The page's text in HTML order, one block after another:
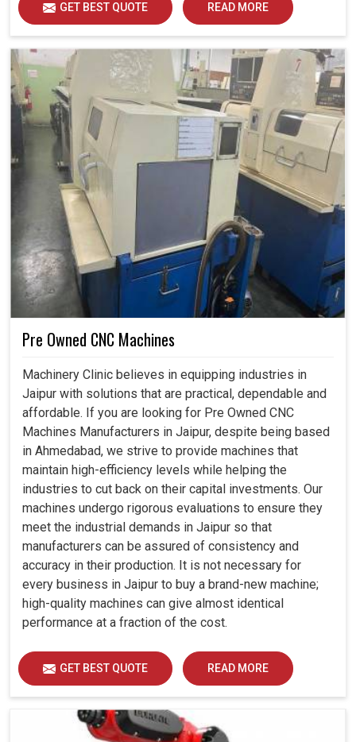
GET BEST QUOTE READ MORE
Pre Owned CNC Machines
Machinery Clinic believes in equipping industries in
Jaipur with solutions that are practical, dependable and
affordable. If you are looking for Pre Owned CNC
Machines Manufacturers in Jaipur, despite being based
in Ahmedabad, we strive to provide machines that
maintain high-efficiency levels while helping the
industries to cut back on their capital investments. Our
machines undergo rigorous evaluations to ensure they
meet the industrial demands in Jaipur so that
manufacturers can be assured of consistency and
accuracy in their production. It is not necessary for
every business in Jaipur to buy a brand-new machine;
high-quality machines can give almost identical
performance at a fraction of the cost.
GET BEST QUOTE READ MORE